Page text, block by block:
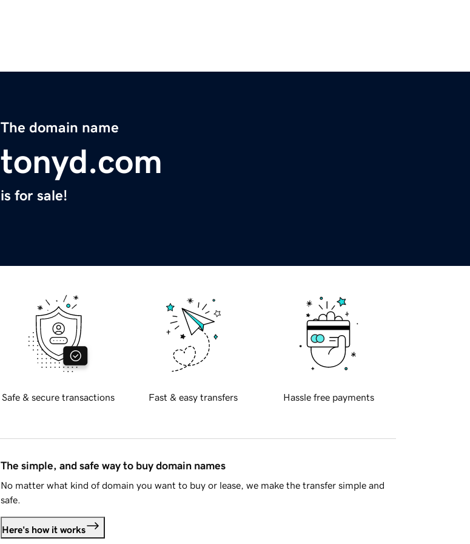
The domain name
tonyd.com
is for sale!
Safe & secure transactions Fast & easy transfers Hassle free payments
The simple, and safe way to buy domain names
No matter what kind of domain you want to buy or lease, we make the transfer simple and
safe.
Here's how it works